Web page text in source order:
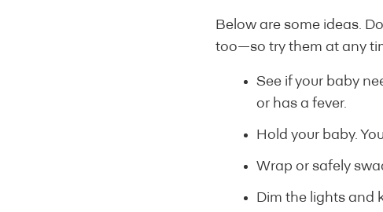
Below are some ideas.
too—so try them at any
See if your baby
or has a fever.
Hold your baby.
Wrap or safely
Dim the lights and